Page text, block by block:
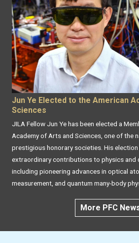
Jun Ye Elected to the American
Sciences
JILA Fellow Jun Ye has been elected a
Academy of Arts and Sciences, one of the
prestigious honorary societies. His
extraordinary contributions to physics and
including pioneering advances in optical
measurement, and quantum many-body
More PFC